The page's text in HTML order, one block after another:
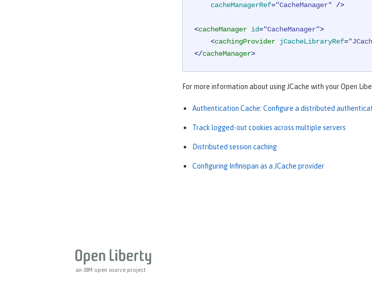
cacheManagerRef="CacheManager" />
<cacheManager id="CacheManager">
<cachingProvider jCacheLibraryRef=
</cacheManager>
For more information about using JCache with your Open
Authentication Cache: Configure a distributed
Track logged-out cookies across multiple servers
Distributed session caching
Configuring Infinispan as a JCache provider
an IBM open source project